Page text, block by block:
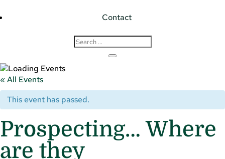
Contact
« All Events
This event has passed.
Prospecting… Where
are they